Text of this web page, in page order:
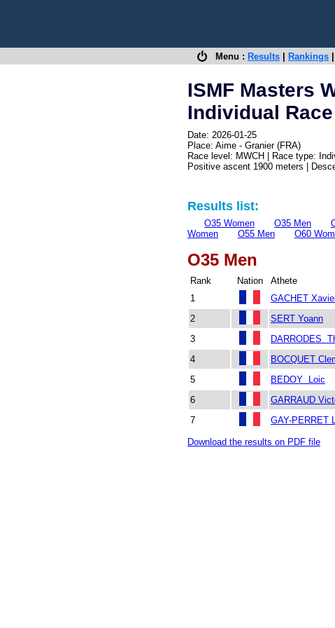
Menu : Results Rankings
ISMF Masters
Individual Race
Date: 2026-01-25
Place: Aime - Granier (FRA)
Race level: MWCH | Race type:
Positive ascent 1900 meters |
Results list:
O35 Women O35 Men
Women
O55 Men O60
O35 Men
Rank Nation Athete
1
GACHET
2
SERT Yoann
3
DARRODES
4
BOCQUET
5
BEDOY Loic
6
GARRAUD
7
GAY-PERRET
Download the results on PDF file